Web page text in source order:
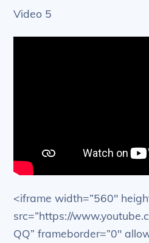
Video 5
<iframe width=”560″
src=”https://
QQ” frameborder=”0″